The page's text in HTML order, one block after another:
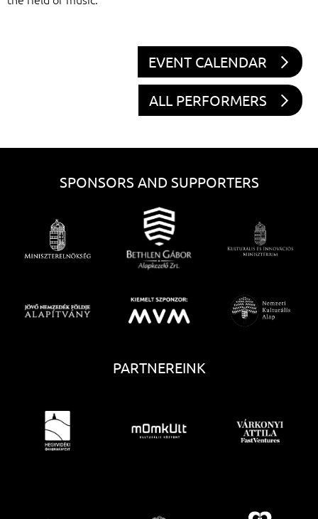
EVENT CALENDAR
ALL PERFORMERS
SPONSORS AND SUPPORTERS
PARTNEREINK